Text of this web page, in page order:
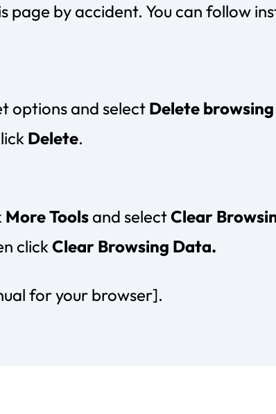
page by accident. You can follow
options and select Delete
Delete.
More Toolsand selectClear
clickClear Browsing Data.
for your browser].